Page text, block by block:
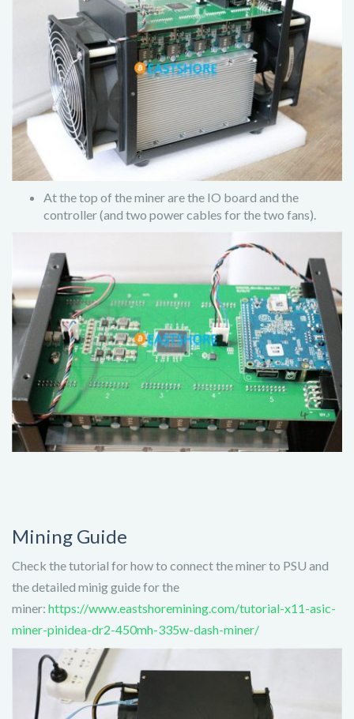
At the top of the miner are the IO board and the
controller (and two power cables for the two fans).
Mining Guide
Check the tutorial for how to connect the miner to PSU and
the detailed minig guide for the
miner: https://www.eastshoremining.com/tutorial-x11-asic-
miner-pinidea-dr2-450mh-335w-dash-miner/